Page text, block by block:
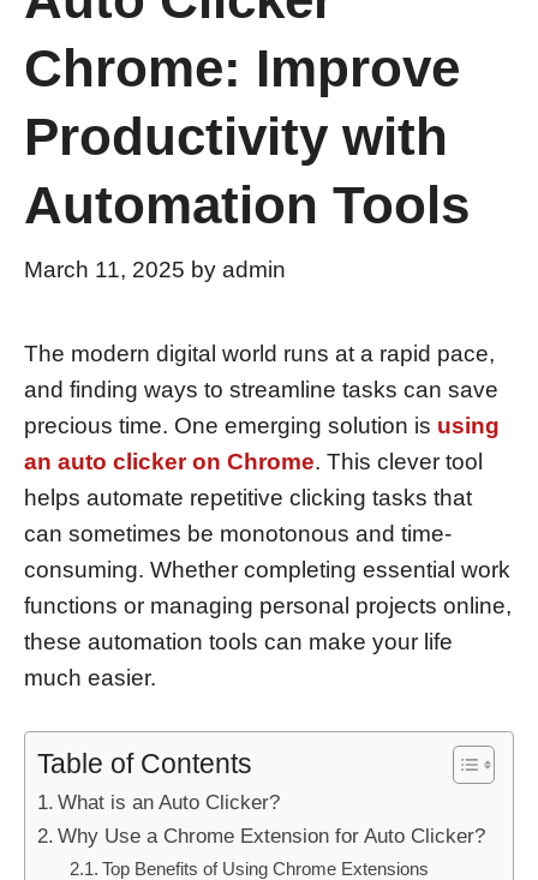
Chrome: Improve
Productivity with
Automation Tools
March 11, 2025 by admin
The modern digital world runs at a rapid pace,
and finding ways to streamline tasks can save
precious time. One emerging solution is using
an auto clicker on Chrome. This clever tool
helps automate repetitive clicking tasks that
can sometimes be monotonous and time-
consuming. Whether completing essential work
functions or managing personal projects online,
these automation tools can make your life
much easier.
Table of Contents
What is an Auto Clicker?
Why Use a Chrome Extension for Auto Clicker?
Top Benefits of Using Chrome Extensions